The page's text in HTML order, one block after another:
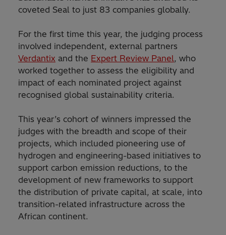
coveted Seal to just 83 companies globally.
For the first time this year, the judging process
involved independent, external partners
Verdantix and the Expert Review Panel, who
worked together to assess the eligibility and
impact of each nominated project against
recognised global sustainability criteria.
This year’s cohort of winners impressed the
judges with the breadth and scope of their
projects, which included pioneering use of
hydrogen and engineering-based initiatives to
support carbon emission reductions, to the
development of new frameworks to support
the distribution of private capital, at scale, into
transition-related infrastructure across the
African continent.